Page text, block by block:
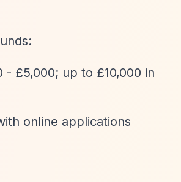
- £5,000; up to £10,000 in
online applications